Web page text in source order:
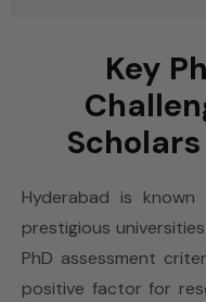
Key
Hyderabad is
prestigious
PhD assessment
positive factor for